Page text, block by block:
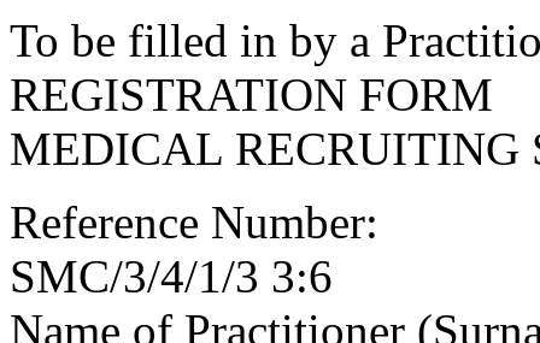
To be filled in by a
REGISTRATION FORM
MEDICAL RECRUITING
Reference Number:
SMC/3/4/1/3 3:6
Name of Practitioner